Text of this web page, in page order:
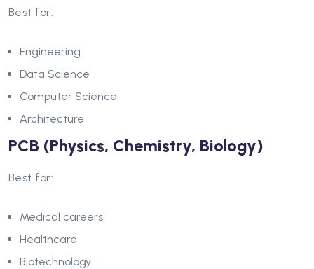
Best for:
Engineering
Data Science
Computer Science
Architecture
PCB (Physics, Chemistry, Biology)
Best for:
Medical careers
Healthcare
Biotechnology